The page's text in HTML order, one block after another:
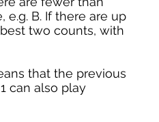
B. If there are up
two counts, with
that the previous
can also play